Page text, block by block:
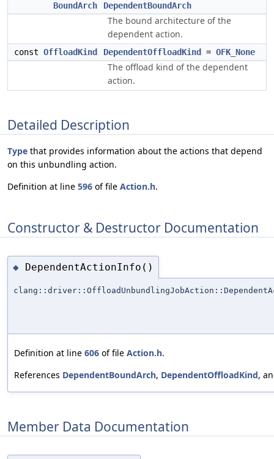
BoundArch DependentBoundArch
The bound architecture of the
dependent action.
const OffloadKind DependentOffloadKind = OFK_None
The offload kind of the dependent
action.
Detailed Description
Type that provides information about the actions that depend
on this unbundling action.
Definition at line 596 of file Action.h.
Constructor & Destructor Documentation
◆ DependentActionInfo()
Definition at line 606 of file Action.h.
References DependentBoundArch, DependentOffloadKind,
Member Data Documentation